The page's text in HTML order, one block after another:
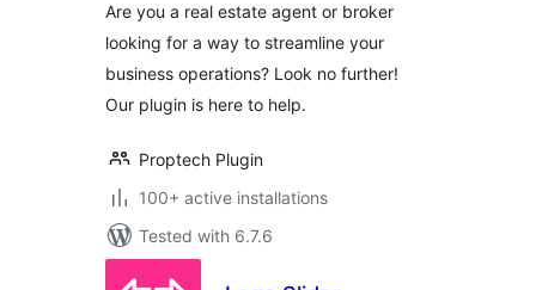
Are you a real estate agent or broker
looking for a way to streamline your
business operations? Look no further!
Our plugin is here to help.
Proptech Plugin
100+ active installations
Tested with 6.7.6